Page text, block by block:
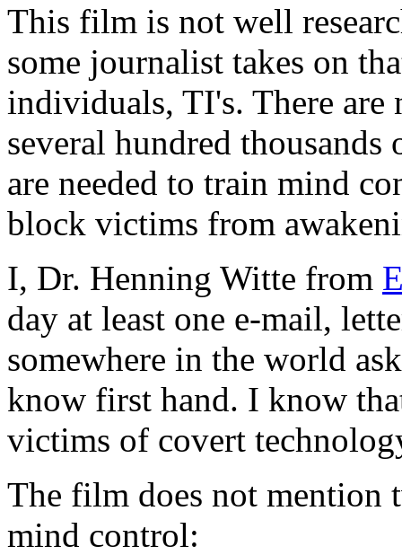
This film is not well
some journalist takes on
individuals, TI's. There are
several hundred
are needed to train mind
block victims from
I, Dr. Henning Witte from
day at least one e-mail,
somewhere in the world
know first hand. I know
victims of covert
The film does not mention
mind control: